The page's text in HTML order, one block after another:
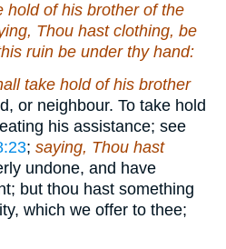
hold of his brother of the
, Thou hast clothing, be
ruin be under thy hand:
take hold of his brother
or neighbour. To take hold
his assistance; see
; saying, Thou hast
undone, and have
but thou hast something
which we offer to thee;